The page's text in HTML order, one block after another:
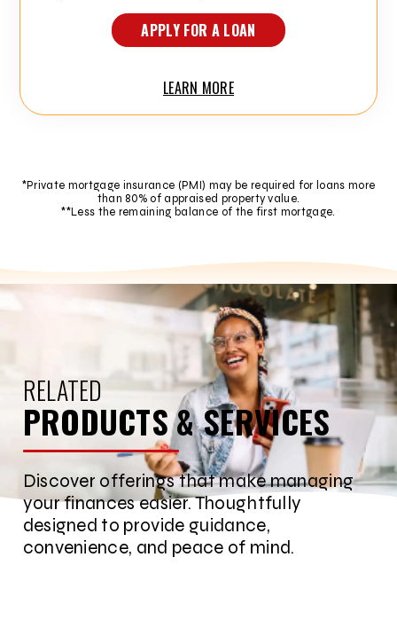
APPLY FOR A LOAN
LEARN MORE
*Private mortgage insurance (PMI) may be required for loans more
than 80% of appraised property value.
**Less the remaining balance of the first mortgage.
RELATED
PRODUCTS & SERVICES
Discover offerings that make managing
your finances easier. Thoughtfully
designed to provide guidance,
convenience, and peace of mind.